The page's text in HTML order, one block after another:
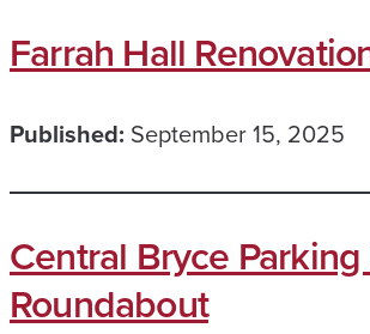
Farrah Hall
Published: September 15, 2025
Central Bryce
Roundabout